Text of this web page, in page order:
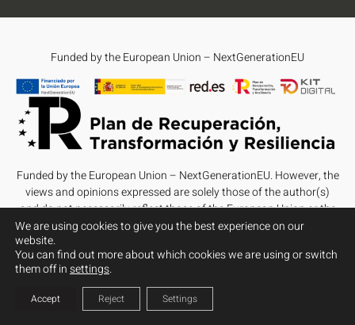
Funded by the European Union – NextGenerationEU
Funded by the European Union – NextGenerationEU. However, the
views and opinions expressed are solely those of the author(s)
and do not necessarily reflect those of the European Union or the
European Commission. Neither the European Union nor the
European Commission can be held responsible for them.
We are using cookies to give you the best experience on our
website.
You can find out more about which cookies we are using or switch
them off insettings.
Accept Reject Settings